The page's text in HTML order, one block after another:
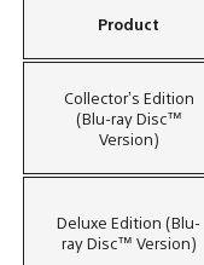
Product
Collector’s Edition
(Blu-ray Disc™
Version)
Deluxe Edition (Blu-
ray Disc™ Version)